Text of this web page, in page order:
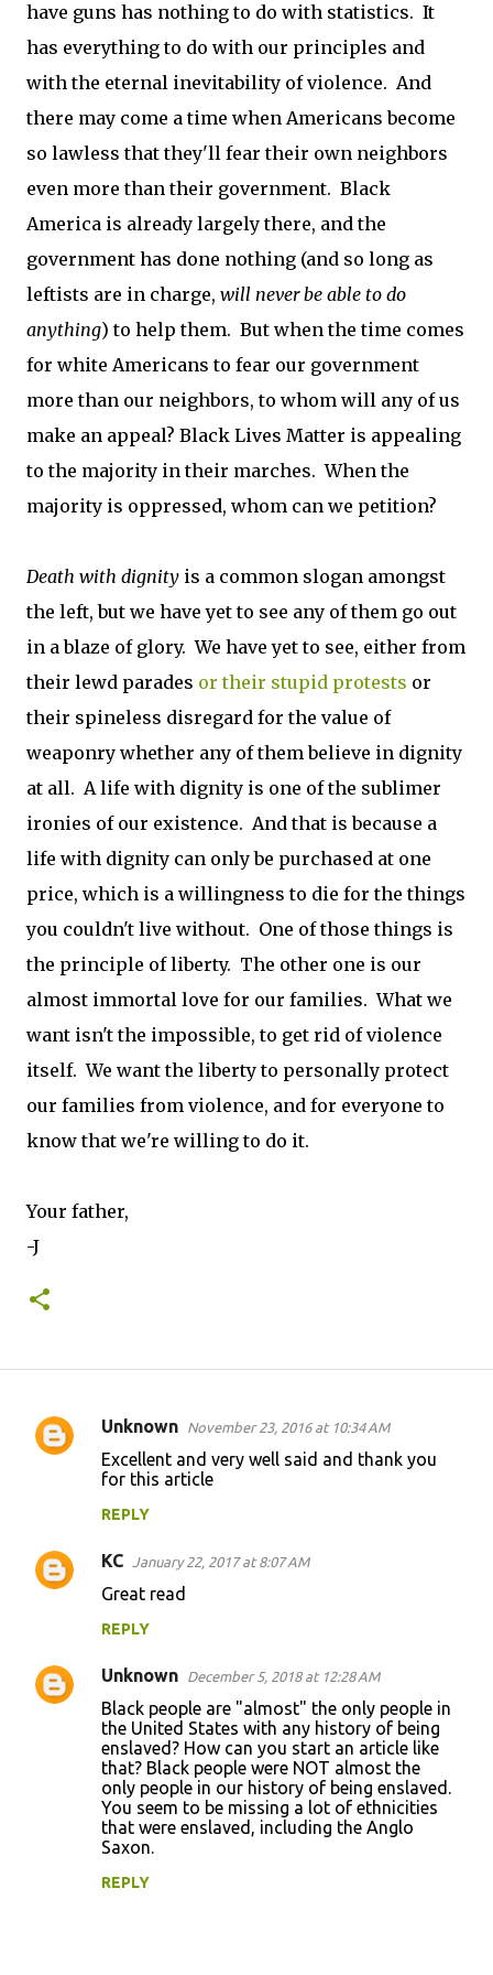
have guns has nothing to do with statistics. It
has everything to do with our principles and
with the eternal inevitability of violence. And
there may come a time when Americans become
so lawless that they'll fear their own neighbors
even more than their government. Black
America is already largely there, and the
government has done nothing (and so long as
leftists are in charge, will never be able to do
anything) to help them. But when the time comes
for white Americans to fear our government
more than our neighbors, to whom will any of us
make an appeal? Black Lives Matter is appealing
to the majority in their marches. When the
majority is oppressed, whom can we petition?
Death with dignity is a common slogan amongst
the left, but we have yet to see any of them go out
in a blaze of glory. We have yet to see, either from
their lewd parades or their stupid protests or
their spineless disregard for the value of
weaponry whether any of them believe in dignity
at all. A life with dignity is one of the sublimer
ironies of our existence. And that is because a
life with dignity can only be purchased at one
price, which is a willingness to die for the things
you couldn't live without. One of those things is
the principle of liberty. The other one is our
almost immortal love for our families. What we
want isn't the impossible, to get rid of violence
itself. We want the liberty to personally protect
our families from violence, and for everyone to
know that we're willing to do it.
Your father,
-J
C
e
Unknown November 23, 2016 at 10:34 AM
Excellent and very well said and thank you
for this article
REPLY
KC January 22, 2017 at 8:07 AM
Great read
REPLY
Unknown December 5, 2018 at 12:28 AM
Black people are "almost" the only people in
the United States with any history of being
enslaved? How can you start an article like
that? Black people were NOT almost the
only people in our history of being enslaved.
You seem to be missing a lot of ethnicities
that were enslaved, including the Anglo
Saxon.
REPLY